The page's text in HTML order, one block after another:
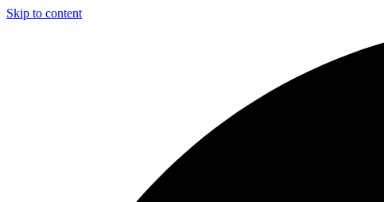
Skip to content